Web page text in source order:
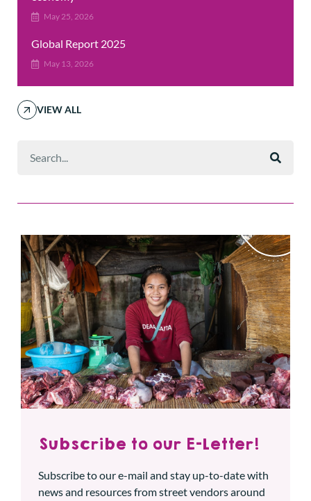
May 25, 2026
Global Report 2025
May 13, 2026
VIEW ALL
Subscribe to our E-Letter!
Subscribe to our e-mail and stay up-to-date with
news and resources from street vendors around